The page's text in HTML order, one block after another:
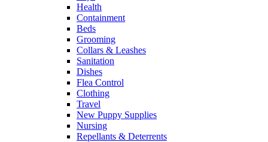
Health
Containment
Beds
Grooming
Collars & Leashes
Sanitation
Dishes
Flea Control
Clothing
Travel
New Puppy Supplies
Nursing
Repellants & Deterrents